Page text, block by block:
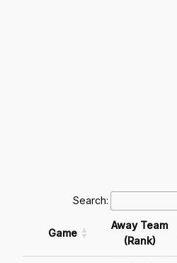
Search:
Game
Away Team
(Rank)